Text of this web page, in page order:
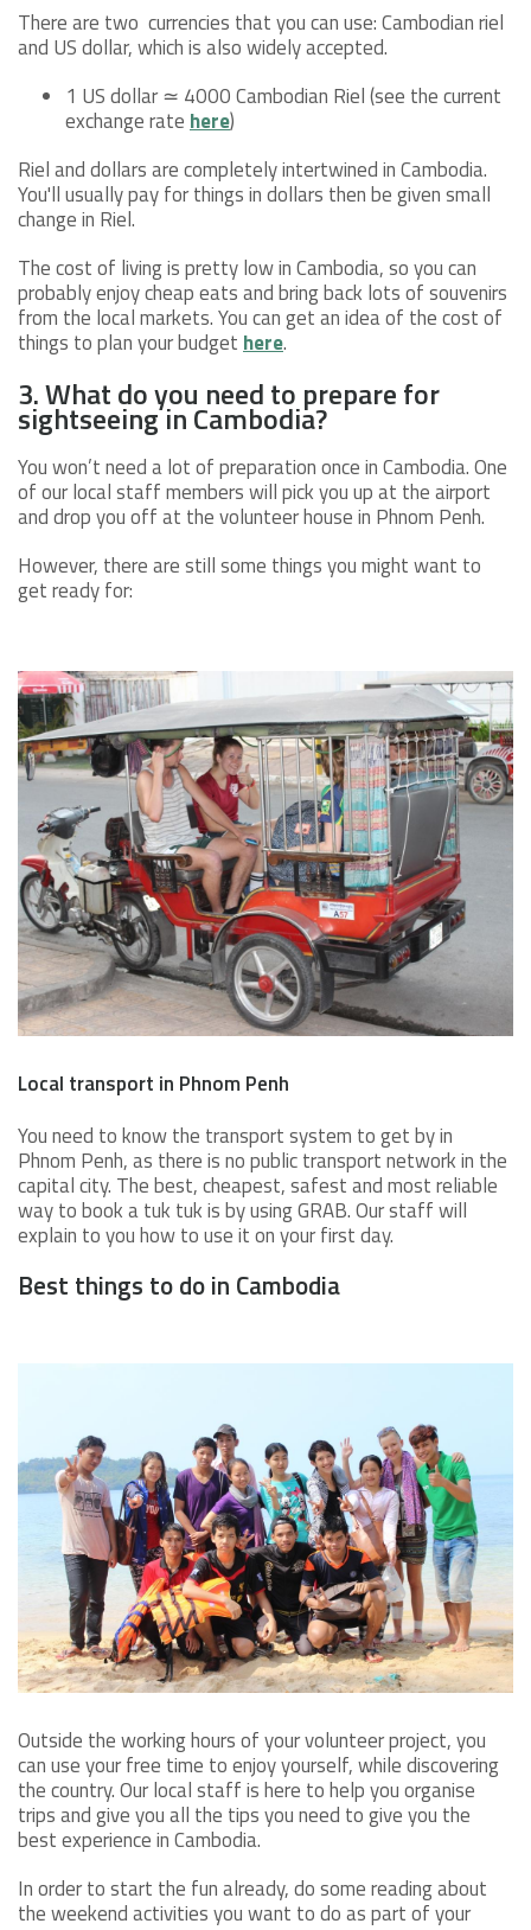
There are two currencies that you can use: Cambodian riel
and US dollar, which is also widely accepted.
1 US dollar ≃ 4000 Cambodian Riel (see the current
exchange rate here)
Riel and dollars are completely intertwined in Cambodia.
You'll usually pay for things in dollars then be given small
change in Riel.
The cost of living is pretty low in Cambodia, so you can
probably enjoy cheap eats and bring back lots of souvenirs
from the local markets. You can get an idea of the cost of
things to plan your budget here.
3. What do you need to prepare for
sightseeing in Cambodia?
You won’t need a lot of preparation once in Cambodia. One
of our local staff members will pick you up at the airport
and drop you off at the volunteer house in Phnom Penh.
However, there are still some things you might want to
get ready for:
Local transport in Phnom Penh
You need to know the transport system to get by in
Phnom Penh, as there is no public transport network in the
capital city. The best, cheapest, safest and most reliable
way to book a tuk tuk is by using GRAB. Our staff will
explain to you how to use it on your first day.
Best things to do in Cambodia
Outside the working hours of your volunteer project, you
can use your free time to enjoy yourself, while discovering
the country. Our local staff is here to help you organise
trips and give you all the tips you need to give you the
best experience in Cambodia.
In order to start the fun already, do some reading about
the weekend activities you want to do as part of your